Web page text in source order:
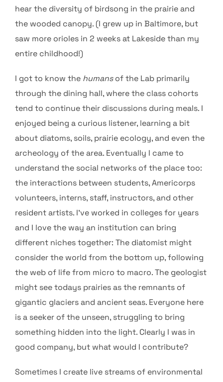
hear the diversity of birdsong in the prairie and
the wooded canopy. (I grew up in Baltimore, but
saw more orioles in 2 weeks at Lakeside than my
entire childhood!)
I got to know the humansof the Lab primarily
through the dining hall, where the class cohorts
tend to continue their discussions during meals. I
enjoyed being a curious listener, learning a bit
about diatoms, soils, prairie ecology, and even the
archeology of the area. Eventually I came to
understand the social networks of the place too:
the interactions between students, Americorps
volunteers, interns, staff, instructors, and other
resident artists. I’ve worked in colleges for years
and I love the way an institution can bring
different niches together: The diatomist might
consider the world from the bottom up, following
the web of life from micro to macro. The geologist
might see todays prairies as the remnants of
gigantic glaciers and ancient seas. Everyone here
is a seeker of the unseen, struggling to bring
something hidden into the light. Clearly I was in
good company, but what would I contribute?
Sometimes I create live streams of environmental